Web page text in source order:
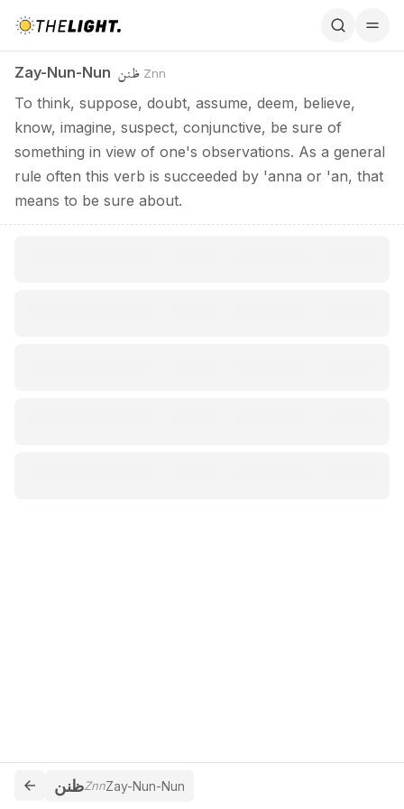
Zay-Nun-Nun ظنن Znn
To think, suppose, doubt, assume, deem, believe,
know, imagine, suspect, conjunctive, be sure of
something in view of one's observations. As a general
rule often this verb is succeeded by 'anna or 'an, that
means to be sure about.
ظننZnnZay-Nun-Nun